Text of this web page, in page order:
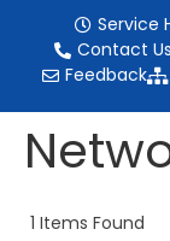
Service
Contact Us
Feedback
1 Items Found